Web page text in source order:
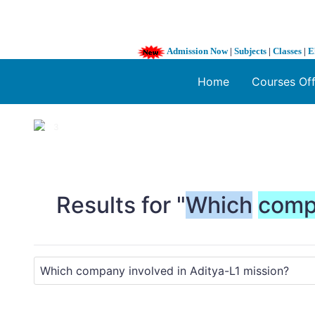
Admission Now| Subjects | Classes |
Home Courses
1 / 3
Results for "Which